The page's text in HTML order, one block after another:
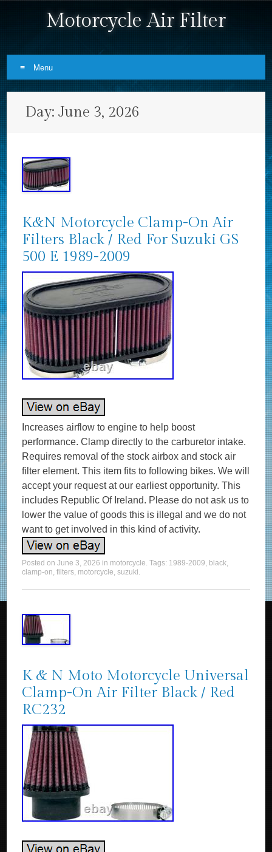
Motorcycle Air Filter
Menu
Day:June 3, 2026
K&N Motorcycle Clamp-On Air
Filters Black / Red For Suzuki GS
500 E 1989-2009
Increases airflow to engine to help boost
performance. Clamp directly to the carburetor intake.
Requires removal of the stock airbox and stock air
filter element. This item fits to following bikes. We will
accept your request at our earliest opportunity. This
includes Republic Of Ireland. Please do not ask us to
lower the value of goods this is illegal and we do not
want to get involved in this kind of activity.
Posted onJune 3, 2026 in motorcycle. Tags: 1989-2009, black,
clamp-on,filters, motorcycle,suzuki.
K & N Moto Motorcycle Universal
Clamp-On Air Filter Black / Red
RC232